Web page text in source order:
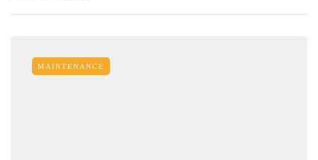
MAINTENANCE